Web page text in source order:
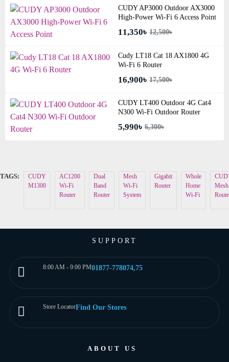
CUDY AP3000 Outdoor AX3000
High-Power Wi-Fi 6 Access Point
11,350৳ 12,500৳
Cudy LT18 Cat 18 AX1800 4G
Wi-Fi 6 Router
16,900৳ 17,500৳
CUDY LT400 Outdoor 4G Cat4
N300 Wi-Fi Outdoor Router
5,990৳ 6,300৳
TAGS:
CUDY
M1300
AC1200
Wi-Fi
Router
Dual
Band
Router
Mesh
Wi-Fi
System
Gigabit
Router
Whole
Home
Wi-Fi
Mesh
SUPPORT
8:00 AM - 9:00 PM01877-778074,75
Store LocatorFind Our Stores
ABOUT US